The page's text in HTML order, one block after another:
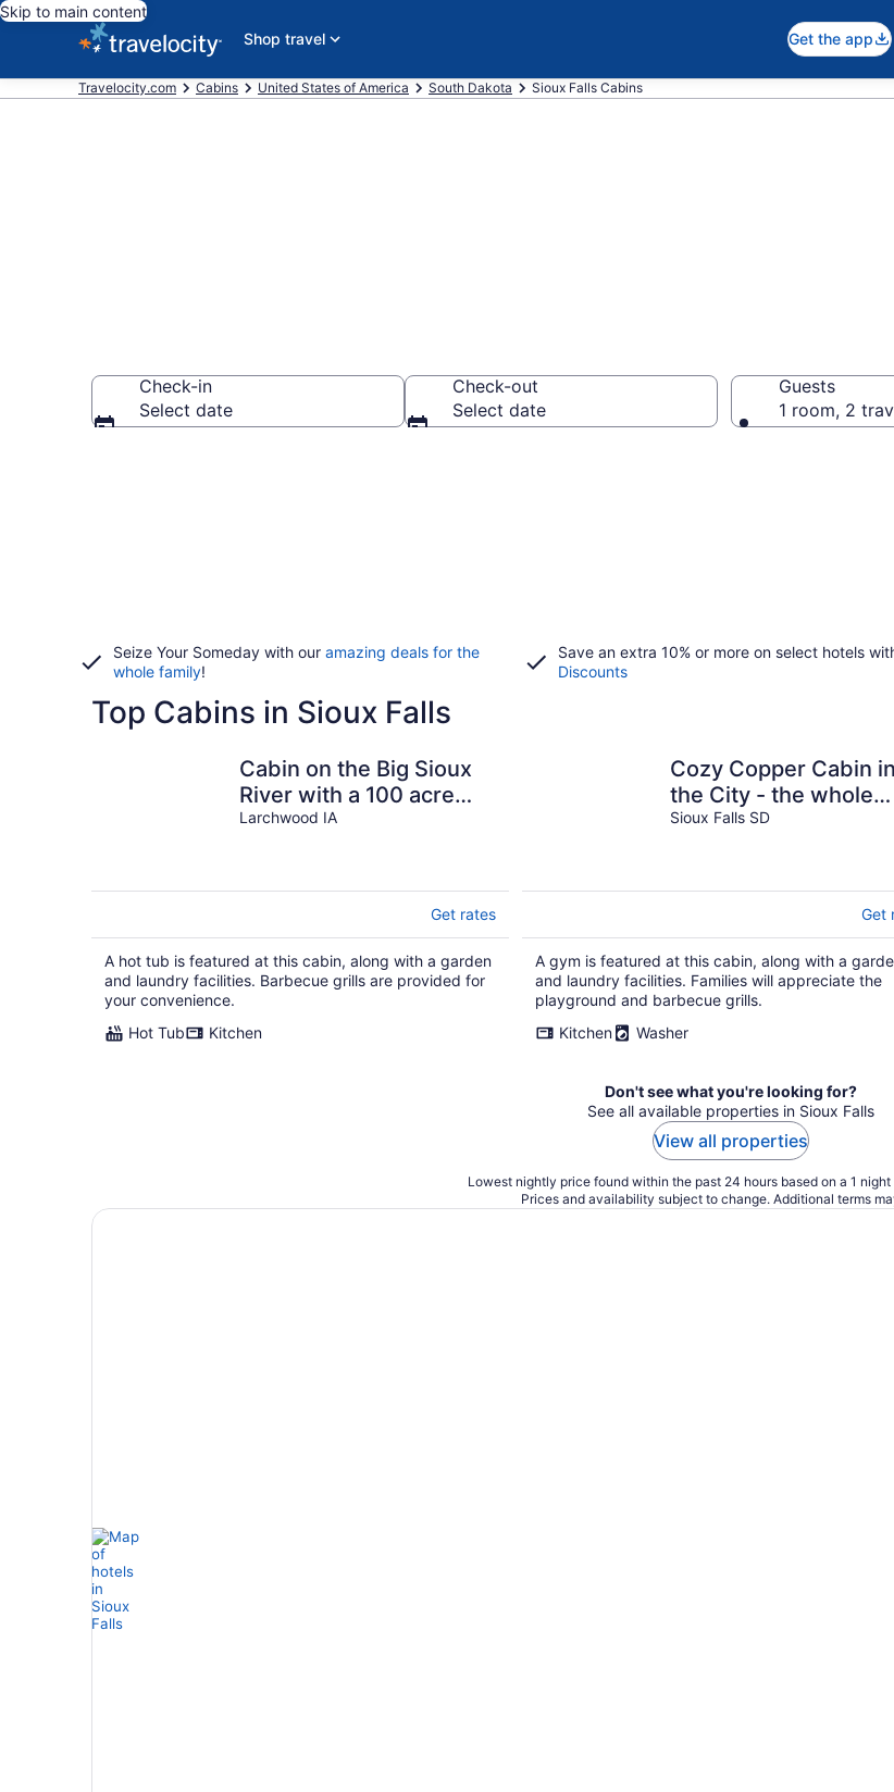
Skip to main content
Shop travel
Get the app
Travelocity.com Cabins United States of America South Dakota Sioux Falls Cabins
Check-in
Select date
Check-out
Select date
Guests
1 room, 2
Seize Your Someday with our amazing deals for the
whole family!
Save an extra 10% or more on select hotels
Discounts
Top Cabins in Sioux Falls
Cabin on the Big Sioux
River with a 100 acre
wood.
Larchwood IA
Get rates
A hot tub is featured at this cabin, along with a garden
and laundry facilities. Barbecue grills are provided for
your convenience.
Hot Tub
Kitchen
Cozy Copper Cabin in
the City - the whole
place is yours!
Sioux Falls SD
Get
A gym is featured at this cabin, along with a
and laundry facilities. Families will appreciate the
playground and barbecue grills.
Kitchen
Washer
Don't see what you're looking for?
See all available properties in Sioux Falls
View all properties
Lowest nightly price found within the past 24 hours based on a 1
Prices and availability subject to change. Additional terms